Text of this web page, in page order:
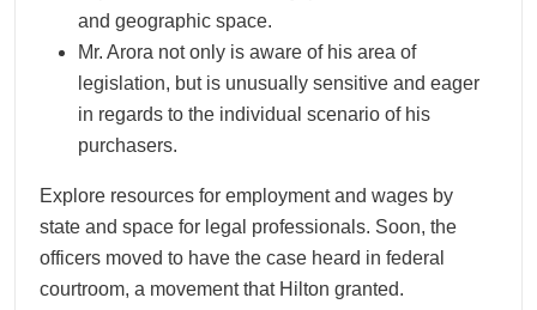
and geographic space.
Mr. Arora not only is aware of his area of
legislation, but is unusually sensitive and eager
in regards to the individual scenario of his
purchasers.
Explore resources for employment and wages by
state and space for legal professionals. Soon, the
officers moved to have the case heard in federal
courtroom, a movement that Hilton granted.